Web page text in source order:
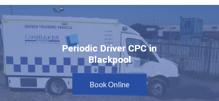
Periodic Driver CPC in
Blackpool
Periodic Driver CPC in
Blackpool
Book Online